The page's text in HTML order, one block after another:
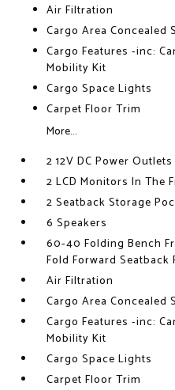
Air Filtration
Cargo Area Concealed
Cargo Features -inc:
Mobility Kit
Cargo Space Lights
Carpet Floor Trim
More...
2 12V DC Power Outlets
2 LCD Monitors In The
2 Seatback Storage
6 Speakers
60-40 Folding Bench
Fold Forward Seatback
Air Filtration
Cargo Area Concealed
Cargo Features -inc:
Mobility Kit
Cargo Space Lights
Carpet Floor Trim